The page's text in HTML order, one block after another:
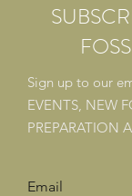
Sign up to our
EVENTS, NEW
PREPARATION
Email